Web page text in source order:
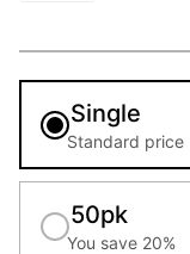
Single
Standard price
50pk
You save 20%